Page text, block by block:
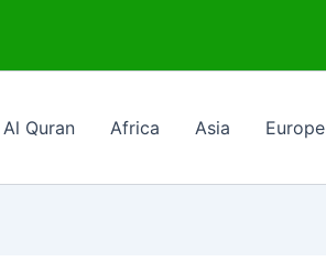
Al Quran Africa Asia Europe